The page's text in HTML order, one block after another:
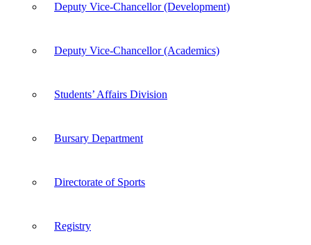
Deputy Vice-Chancellor (Development)
Deputy Vice-Chancellor (Academics)
Students’ Affairs Division
Bursary Department
Directorate of Sports
Registry